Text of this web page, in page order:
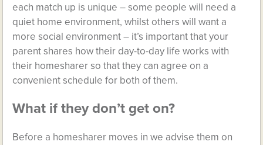
each match up is unique – some people will need a
quiet home environment, whilst others will want a
more social environment – it’s important that your
parent shares how their day-to-day life works with
their homesharer so that they can agree on a
convenient schedule for both of them.
What if they don’t get on?
Before a homesharer moves in we advise them on